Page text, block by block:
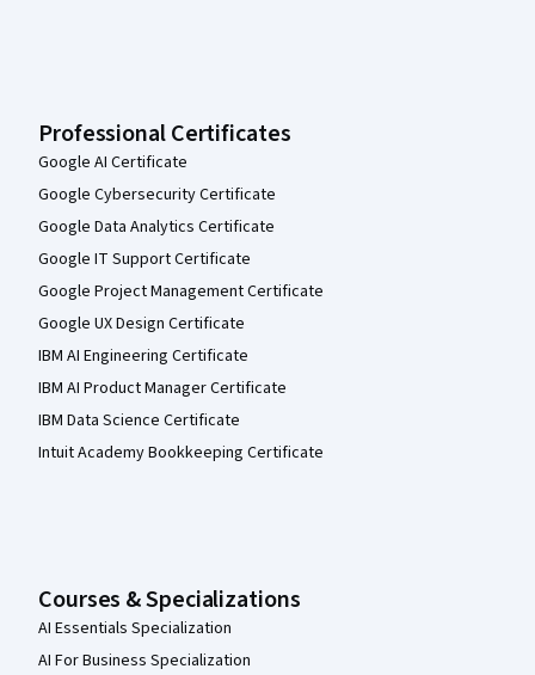
Professional Certificates
Google AI Certificate
Google Cybersecurity Certificate
Google Data Analytics Certificate
Google IT Support Certificate
Google Project Management Certificate
Google UX Design Certificate
IBM AI Engineering Certificate
IBM AI Product Manager Certificate
IBM Data Science Certificate
Intuit Academy Bookkeeping Certificate
Courses & Specializations
AI Essentials Specialization
AI For Business Specialization